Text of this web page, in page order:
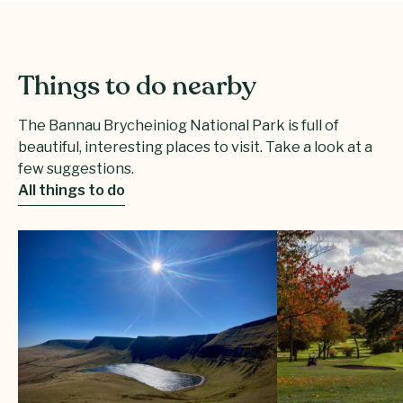
Things to do nearby
The Bannau Brycheiniog National Park is full of
beautiful, interesting places to visit. Take a look at a
few suggestions.
All things to do